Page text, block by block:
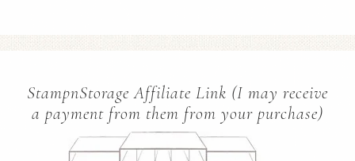
StampnStorage Affiliate Link (I may receive
a payment from them from your purchase)